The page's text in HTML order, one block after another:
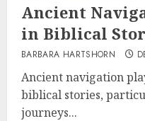
Ancient
in Biblical
BARBARA HARTSHORN
Ancient navigation
biblical stories,
journeys...